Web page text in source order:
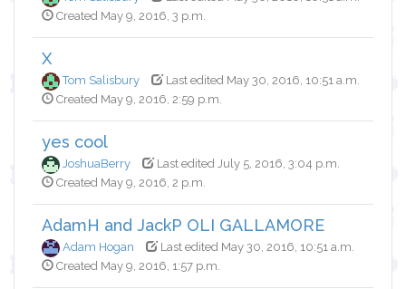
Created May 9, 2016, 3 p.m.
X
Tom Salisbury
Last edited May 30, 2016, 10:51 a.m.
Created May 9, 2016, 2:59 p.m.
yes cool
JoshuaBerry
Last edited July 5, 2016, 3:04 p.m.
Created May 9, 2016, 2 p.m.
AdamH and JackP OLI GALLAMORE
Adam Hogan
Last edited May 30, 2016, 10:51 a.m.
Created May 9, 2016, 1:57 p.m.